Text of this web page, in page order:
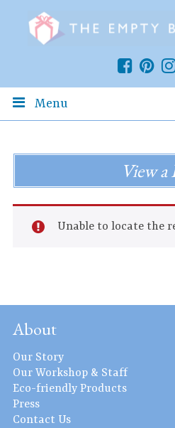
Menu
View a
Unable to locate the
About
Our Story
Our Workshop & Staff
Eco-friendly Products
Press
Contact Us